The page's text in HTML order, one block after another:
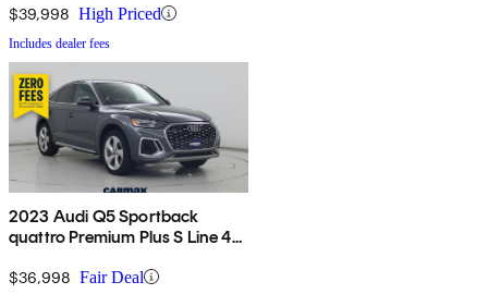
$39,998 High Priced
Includes dealer fees
2023 Audi Q5 Sportback
quattro Premium Plus S Line 45
$36,998 Fair Deal